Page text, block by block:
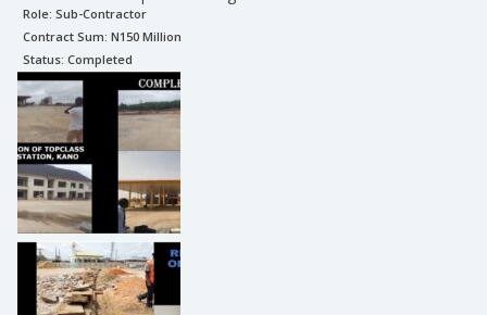
Role: Sub-Contractor
Contract Sum: N150 Million
Status: Completed